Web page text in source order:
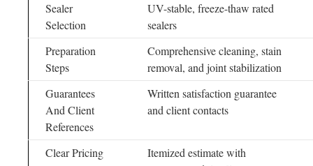
Sealer
Selection
UV-stable, freeze-thaw rated
sealers
Preparation
Steps
Comprehensive cleaning, stain
removal, and joint stabilization
Guarantees
And Client
References
Written satisfaction guarantee
and client contacts
Clear Pricing
Itemized estimate with